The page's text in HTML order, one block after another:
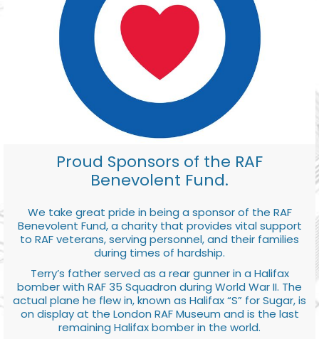
Proud Sponsors of the RAF
Benevolent Fund.
We take great pride in being a sponsor of the RAF
Benevolent Fund, a charity that provides vital support
to RAF veterans, serving personnel, and their families
during times of hardship.
Terry’s father served as a rear gunner in a Halifax
bomber with RAF 35 Squadron during World War II. The
actual plane he flew in, known as Halifax “S” for Sugar, is
on display at the London RAF Museum and is the last
remaining Halifax bomber in the world.